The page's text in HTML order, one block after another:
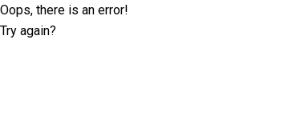
Oops, there is an error!
Try again?